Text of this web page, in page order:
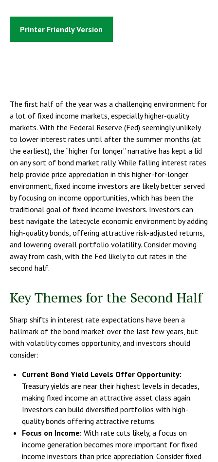
Printer Friendly Version
The first half of the year was a challenging environment for
a lot of fixed income markets, especially higher-quality
markets. With the Federal Reserve (Fed) seemingly unlikely
to lower interest rates until after the summer months (at
the earliest), the “higher for longer” narrative has kept a lid
on any sort of bond market rally. While falling interest rates
help provide price appreciation in this higher-for-longer
environment, fixed income investors are likely better served
by focusing on income opportunities, which has been the
traditional goal of fixed income investors. Investors can
best navigate the latecycle economic environment by adding
high-quality bonds, offering attractive risk-adjusted returns,
and lowering overall portfolio volatility. Consider moving
away from cash, with the Fed likely to cut rates in the
second half.
Key Themes for the Second Half
Sharp shifts in interest rate expectations have been a
hallmark of the bond market over the last few years, but
with volatility comes opportunity, and investors should
consider:
Current Bond Yield Levels Offer Opportunity:
Treasury yields are near their highest levels in decades,
making fixed income an attractive asset class again.
Investors can build diversified portfolios with high-
quality bonds offering attractive returns.
Focus on Income: With rate cuts likely, a focus on
income generation becomes more important for fixed
income investors than price appreciation. Consider fixed